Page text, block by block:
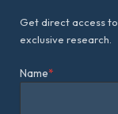
Get direct access
exclusive research.
Name*